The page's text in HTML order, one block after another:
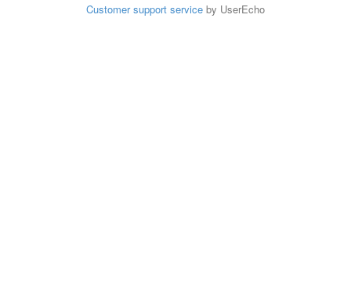
Customer support service by UserEcho